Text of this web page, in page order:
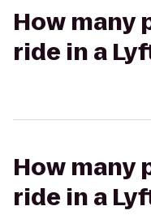
How many
ride in a
How many
ride in a